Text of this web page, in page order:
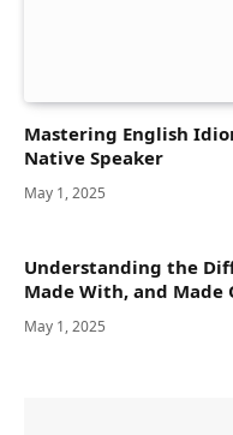
Mastering English
Native Speaker
May 1, 2025
Understanding the
Made With, and Made
May 1, 2025